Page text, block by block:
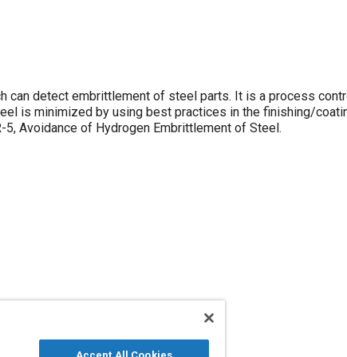
can detect embrittlement of steel parts. It is a process
is minimized by using best practices in the finishing/
Avoidance of Hydrogen Embrittlement of Steel.